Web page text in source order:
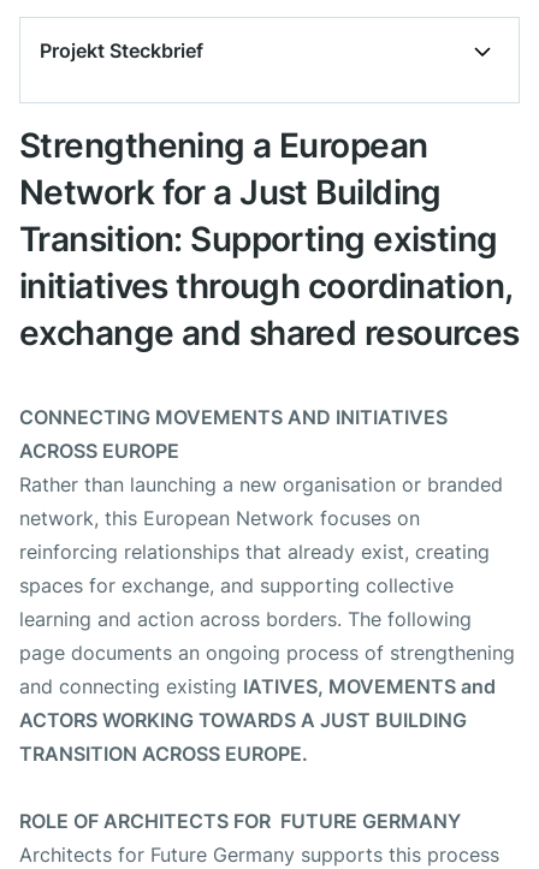
Projekt Steckbrief
Ort International
Arbeitsgruppen
Europäisches Netzwerk
Förderungen / Sponsoring
Allianz Foundation
EU Life
Fotos
Strengthening a European
Network for a Just Building
Transition: Supporting existing
initiatives through coordination,
exchange and shared resources
CONNECTING MOVEMENTS AND INITIATIVES
ACROSS EUROPE
Rather than launching a new organisation or branded
network, this European Network focuses on
reinforcing relationships that already exist, creating
spaces for exchange, and supporting collective
learning and action across borders. The following
page documents an ongoing process of strengthening
and connecting existing IATIVES, MOVEMENTS and
ACTORS WORKING TOWARDS A JUST BUILDING
TRANSITION ACROSS EUROPE.
ROLE OF ARCHITECTS FOR FUTURE GERMANY
Architects for Future Germany supports this process